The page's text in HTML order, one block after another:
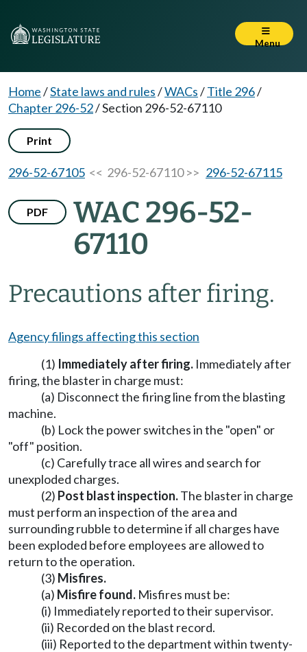
Menu
Home/State laws and rules/WACs/Title 296/
Chapter 296-52/Section 296-52-67110
Print
296-52-67105 << 296-52-67110 >> 296-52-67115
PDF
WAC 296-52-
67110
Precautions after firing.
Agency filings affecting this section
(1) Immediately after firing. Immediately after
firing, the blaster in charge must:
(a) Disconnect the firing line from the blasting
machine.
(b) Lock the power switches in the "open" or
"off" position.
(c) Carefully trace all wires and search for
unexploded charges.
(2) Post blast inspection.The blaster in charge
must perform an inspection of the area and
surrounding rubble to determine if all charges have
been exploded before employees are allowed to
return to the operation.
(3) Misfires.
(a) Misfire found. Misfires must be:
(i) Immediately reported to their supervisor.
(ii) Recorded on the blast record.
(iii) Reported to the department within twenty-